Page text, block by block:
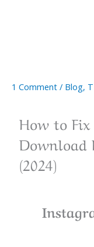
1 Comment / Blog,
How to Fix
Download
(2024)